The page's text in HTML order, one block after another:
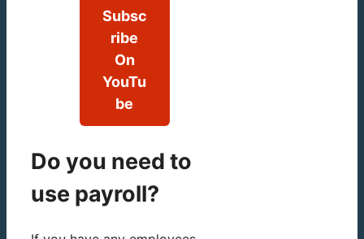
Subsc
ribe
On
YouTu
be
Do you need to
use payroll?